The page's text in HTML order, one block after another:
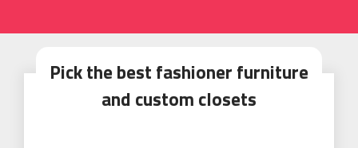
Pick the best fashioner furniture
and custom closets